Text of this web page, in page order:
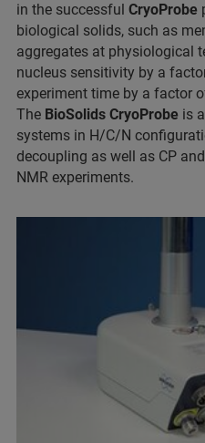
in the successful CryoProbe
biological solids, such as
aggregates at physiological
nucleus sensitivity by a
experiment time by a factor
The BioSolids CryoProbe is
systems in H/C/N
decoupling as well as CP
NMR experiments.